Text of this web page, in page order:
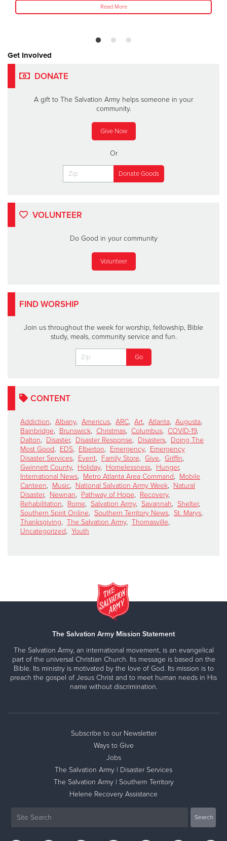
Read More
Get Involved
DONATE
A gift to The Salvation Army helps someone in your
community.
Give Now
Or
VOLUNTEER
Do Good in your community
Volunteer
FIND WORSHIP
Join us throughout the week for worship, fellowship, Bible
study, meals, community service and fun.
CONTENT
Addiction, Albany, Americus, ARC, Art, Atlanta, Augusta,
Bainbridge, Brunswick, Christmas, Columbus, COVID-19,
Dalton, Disaster, Disaster Response, Disasters, Doing The
Most Good, EDS, Elberton, Emergency, Emergency
Disaster Services, Event, Family Store, Give, Griffin,
Gwinnett County, Holiday, Homelessness, Hunger,
International News, Metro Atlanta Area Command, Mobile
Canteen, Music, National Salvation Army Week, Natural
Disaster, Newnan, Pathway of Hope, Recovery,
Rehabilitation, Rome, Salvation Army, Savannah, Shelter,
Southern Spirit Online, Southern Territory News, St. Marys,
Thanksgiving, The Salvation Army, Thomasville,
Uncategorized, Youth
The Salvation Army Mission Statement
The Salvation Army, an international movement, is an evangelical
part of the universal Christian Church. Its message is based on the
Bible. Its ministry is motivated by the love of God. Its mission is to
preach the gospel of Jesus Christ and to meet human needs in His
name without discrimination.
Subscribe to our Newsletter
Ways to Give
Jobs
The Salvation Army | Disaster Services
The Salvation Army | Southern Territory
Helene Recovery Assistance